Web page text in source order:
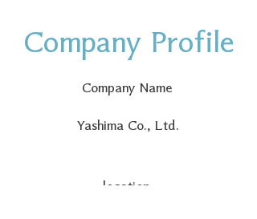
Company Profile
Company Name
Yashima Co., Ltd.
location